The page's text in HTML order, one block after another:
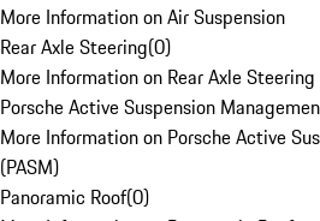
More Information on Air Suspension
Rear Axle Steering(0)
More Information on Rear Axle Steering
Porsche Active Suspension
More Information on Porsche Active
(PASM)
Panoramic Roof(0)